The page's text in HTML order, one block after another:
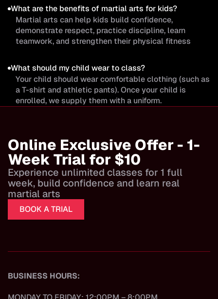
What are the benefits of martial arts for kids?
Martial arts can help kids build confidence,
demonstrate respect, practice discipline, learn
teamwork, and strengthen their physical fitness
What should my child wear to class?
Your child should wear comfortable clothing (such as
a T-shirt and athletic pants). Once your child is
enrolled, we supply them with a uniform.
Online Exclusive Offer - 1-
Week Trial for $10
Experience unlimited classes for 1 full
week, build confidence and learn real
martial arts
BOOK A TRIAL
BUSINESS HOURS: